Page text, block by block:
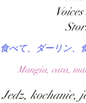
食べて、ダーリン、
Mangia, cara,
Jedz, kochanie,